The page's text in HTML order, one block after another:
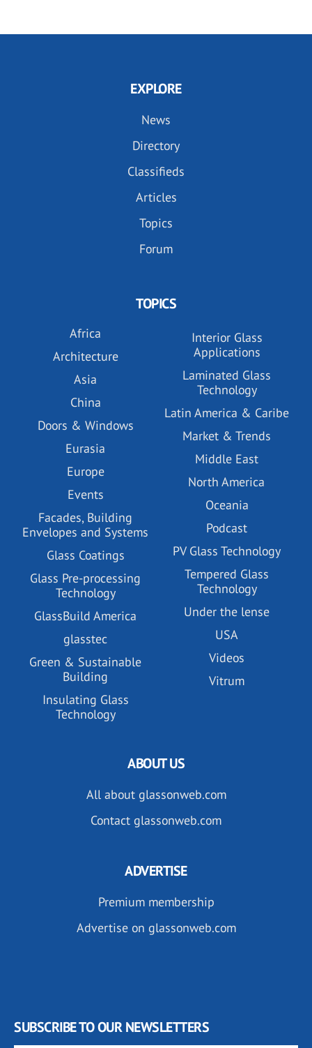
EXPLORE
News
Directory
Classifieds
Articles
Topics
Forum
TOPICS
Africa
Architecture
Asia
China
Doors & Windows
Eurasia
Europe
Events
Facades, Building
Envelopes and Systems
Glass Coatings
Glass Pre-processing
Technology
GlassBuild America
glasstec
Green & Sustainable
Building
Insulating Glass
Technology
Interior Glass
Applications
Laminated Glass
Technology
Latin America & Caribe
Market & Trends
Middle East
North America
Oceania
Podcast
PV Glass Technology
Tempered Glass
Technology
Under the lense
USA
Videos
Vitrum
ABOUT US
All about glassonweb.com
Contact glassonweb.com
ADVERTISE
Premium membership
Advertise on glassonweb.com
SUBSCRIBE TO OUR NEWSLETTERS